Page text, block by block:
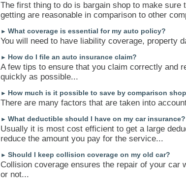
The first thing to do is bargain shop to make sure
getting are reasonable in comparison to other
► What coverage is essential for my auto policy?
You will need to have liability coverage, property
► How do I file an auto insurance claim?
A few tips to ensure that you claim correctly and
quickly as possible...
► How much is it possible to save by comparison
There are many factors that are taken into
► What deductible should I have on my car insurance?
Usually it is most cost efficient to get a large
reduce the amount you pay for the service...
► Should I keep collision coverage on my old car?
Collision coverage ensures the repair of your car
or not...